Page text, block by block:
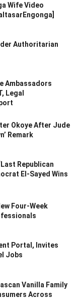
Wife Video
Authoritarian
Ambassadors
Legal
Okoye After Jude
Remark
Republican
El-Sayed Wins
Four-Week
Portal, Invites
Jobs
Vanilla Family
Across